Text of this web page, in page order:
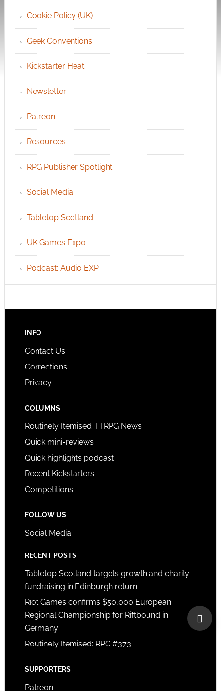
Cookie Policy (UK)
Geek Conventions
Kickstarter Heat
Newsletter
Patreon
Resources
RPG Publisher Spotlight
Social Media
Tabletop Scotland
UK Games Expo
Podcast: Audio EXP
INFO
Contact Us
Corrections
Privacy
COLUMNS
Routinely Itemised TTRPG News
Quick mini-reviews
Quick highlights podcast
Recent Kickstarters
Competitions!
FOLLOW US
Social Media
RECENT POSTS
Tabletop Scotland targets growth and charity
fundraising in Edinburgh return
Riot Games confirms $50,000 European
Regional Championship for Riftbound in
Germany
Routinely Itemised: RPG #373
SUPPORTERS
Patreon